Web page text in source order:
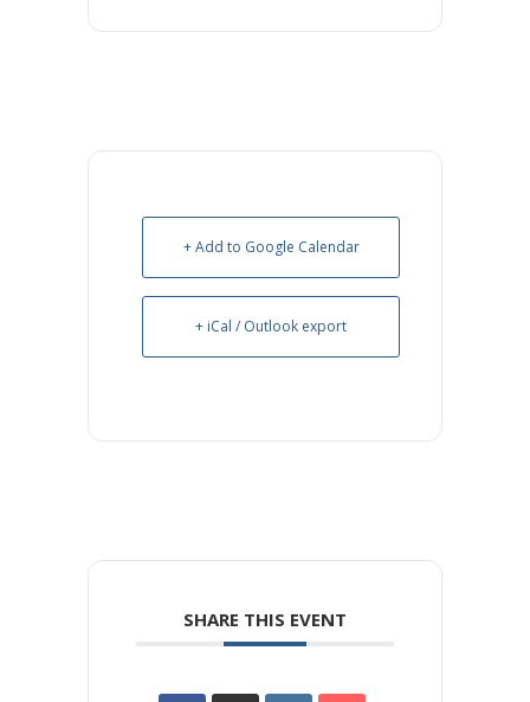
+ Add to Google Calendar
+ iCal / Outlook export
SHARE THIS EVENT